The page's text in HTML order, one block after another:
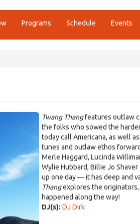
Programs Schedule Events
Twang Thangfeatures outlaw
the folks who sowed the
today call Americana, as well
tunes and outlaw ethos
Merle Haggard, Lucinda
Wylie Hubbard, Billie Jo
up one day — it has deep and
Thangexplores the originators,
happened along the way!
DJ(s): DJ Dirk